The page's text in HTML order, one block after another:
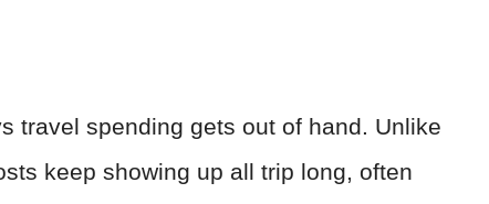
travel spending gets out of hand. Unlike
keep showing up all trip long, often